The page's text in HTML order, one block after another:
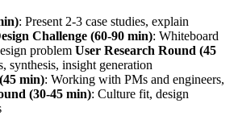
: Present 2-3 case studies, explain
Challenge (60-90 min): Whiteboard
problem User Research Round (45
synthesis, insight generation
min): Working with PMs and engineers,
(30-45 min): Culture fit, design